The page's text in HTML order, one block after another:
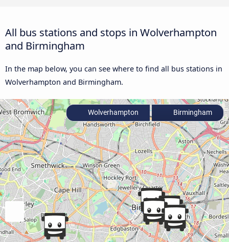
All bus stations and stops in Wolverhampton
and Birmingham
In the map below, you can see where to find all bus stations in
Wolverhampton and Birmingham.
Wolverhampton Birmingham